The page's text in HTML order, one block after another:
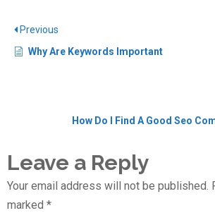
Previous
Why Are Keywords Important
How Do I Find A Good Seo
Leave a Reply
Your email address will not be published.
marked *